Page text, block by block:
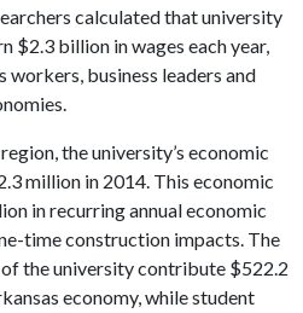
calculated that university
$2.3 billion in wages each year,
business leaders and
the university’s economic
million in 2014. This economic
in recurring annual economic
time construction impacts. The
the university contribute $522.2
economy, while student